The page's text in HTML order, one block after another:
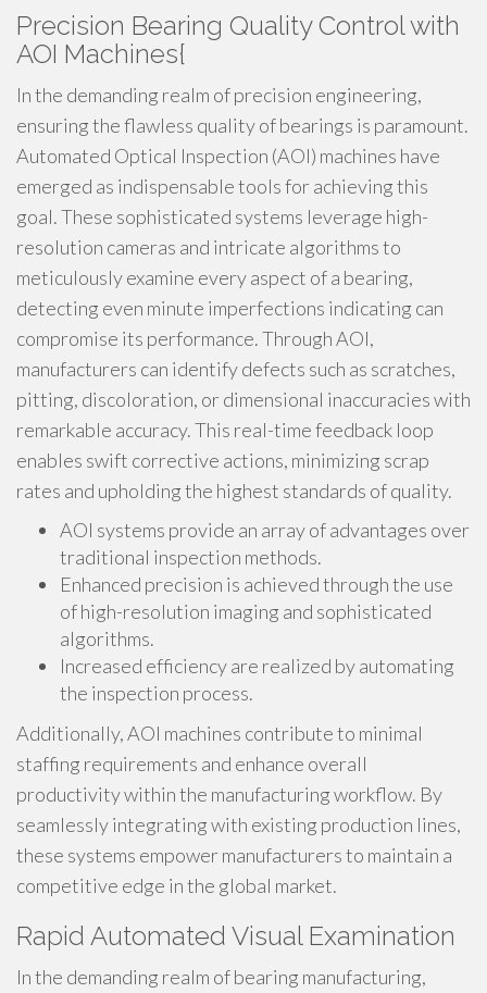
Precision Bearing Quality Control with
AOI Machines{
In the demanding realm of precision engineering,
ensuring the flawless quality of bearings is paramount.
Automated Optical Inspection (AOI) machines have
emerged as indispensable tools for achieving this
goal. These sophisticated systems leverage high-
resolution cameras and intricate algorithms to
meticulously examine every aspect of a bearing,
detecting even minute imperfections indicating can
compromise its performance. Through AOI,
manufacturers can identify defects such as scratches,
pitting, discoloration, or dimensional inaccuracies with
remarkable accuracy. This real-time feedback loop
enables swift corrective actions, minimizing scrap
rates and upholding the highest standards of quality.
AOI systems provide an array of advantages over
traditional inspection methods.
Enhanced precision is achieved through the use
of high-resolution imaging and sophisticated
algorithms.
Increased efficiency are realized by automating
the inspection process.
Additionally, AOI machines contribute to minimal
staffing requirements and enhance overall
productivity within the manufacturing workflow. By
seamlessly integrating with existing production lines,
these systems empower manufacturers to maintain a
competitive edge in the global market.
Rapid Automated Visual Examination
In the demanding realm of bearing manufacturing,